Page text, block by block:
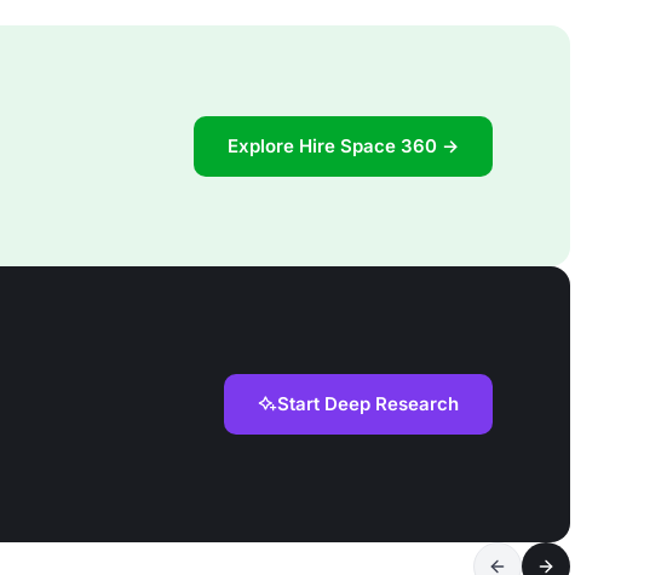
Explore Hire Space 360 →
Start Deep Research